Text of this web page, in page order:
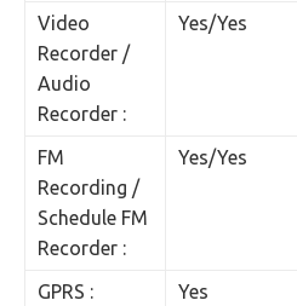
Video
Recorder /
Audio
Recorder :
Yes/Yes
FM
Recording /
Schedule FM
Recorder :
Yes/Yes
GPRS : Yes